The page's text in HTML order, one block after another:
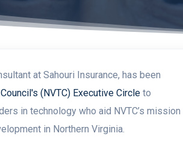
at Sahouri Insurance, has been
(NVTC) Executive Circle to
in technology who aid NVTC’s mission
in Northern Virginia.